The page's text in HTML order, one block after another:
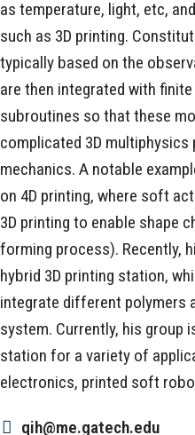
as temperature, light, etc,
such as 3D printing.
typically based on the
are then integrated with
subroutines so that these
complicated 3D
mechanics. A notable
on 4D printing, where soft
3D printing to enable shape
forming process). Recently,
hybrid 3D printing station,
integrate different polymers
system. Currently, his group
station for a variety of
electronics, printed soft
qih@me.gatech.edu